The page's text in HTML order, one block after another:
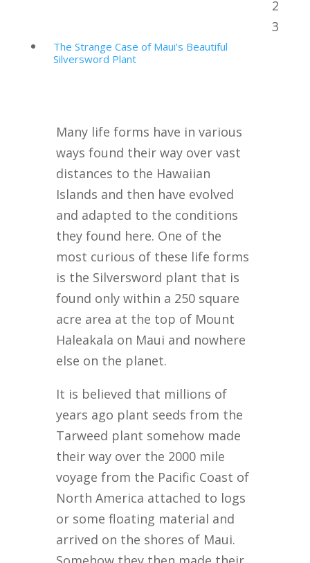
2
3
The Strange Case of Maui’s Beautiful
Silversword Plant
Many life forms have in various
ways found their way over vast
distances to the Hawaiian
Islands and then have evolved
and adapted to the conditions
they found here. One of the
most curious of these life forms
is the Silversword plant that is
found only within a 250 square
acre area at the top of Mount
Haleakala on Maui and nowhere
else on the planet.
It is believed that millions of
years ago plant seeds from the
Tarweed plant somehow made
their way over the 2000 mile
voyage from the Pacific Coast of
North America attached to logs
or some floating material and
arrived on the shores of Maui.